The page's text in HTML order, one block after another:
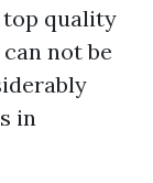
quality
not be
in